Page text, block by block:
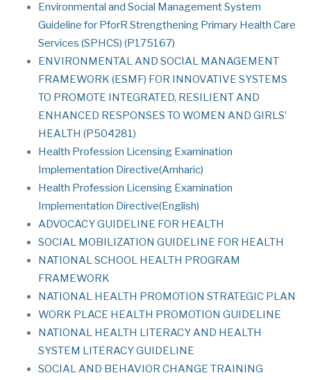
Environmental and Social Management System
Guideline for PforR Strengthening Primary Health Care
Services (SPHCS) (P175167)
ENVIRONMENTAL AND SOCIAL MANAGEMENT
FRAMEWORK (ESMF) FOR INNOVATIVE SYSTEMS
TO PROMOTE INTEGRATED, RESILIENT AND
ENHANCED RESPONSES TO WOMEN AND GIRLS’
HEALTH (P504281)
Health Profession Licensing Examination
Implementation Directive(Amharic)
Health Profession Licensing Examination
Implementation Directive(English)
ADVOCACY GUIDELINE FOR HEALTH
SOCIAL MOBILIZATION GUIDELINE FOR HEALTH
NATIONAL SCHOOL HEALTH PROGRAM
FRAMEWORK
NATIONAL HEALTH PROMOTION STRATEGIC PLAN
WORK PLACE HEALTH PROMOTION GUIDELINE
NATIONAL HEALTH LITERACY AND HEALTH
SYSTEM LITERACY GUIDELINE
SOCIAL AND BEHAVIOR CHANGE TRAINING